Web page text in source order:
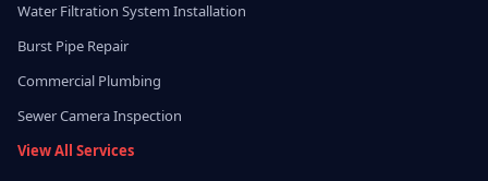
Water Filtration System Installation
Burst Pipe Repair
Commercial Plumbing
Sewer Camera Inspection
View All Services